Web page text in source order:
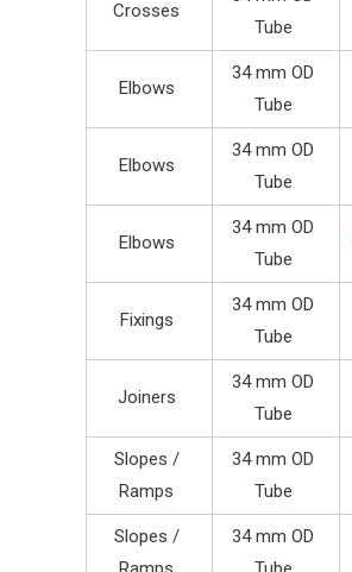
Crosses
Tube
Elbows
34 mm OD
Tube
Elbows
34 mm OD
Tube
Elbows
34 mm OD
Tube
Fixings
34 mm OD
Tube
Joiners
34 mm OD
Tube
Slopes /
Ramps
34 mm OD
Tube
Slopes /
34 mm OD